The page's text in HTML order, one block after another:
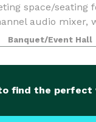
space/seating
audio mixer,
speakers, and
are welcome
Banquet/Event Hall
find the perfect